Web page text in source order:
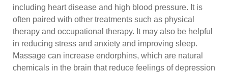
including heart disease and high blood pressure. It is
often paired with other treatments such as physical
therapy and occupational therapy. It may also be helpful
in reducing stress and anxiety and improving sleep.
Massage can increase endorphins, which are natural
chemicals in the brain that reduce feelings of depression